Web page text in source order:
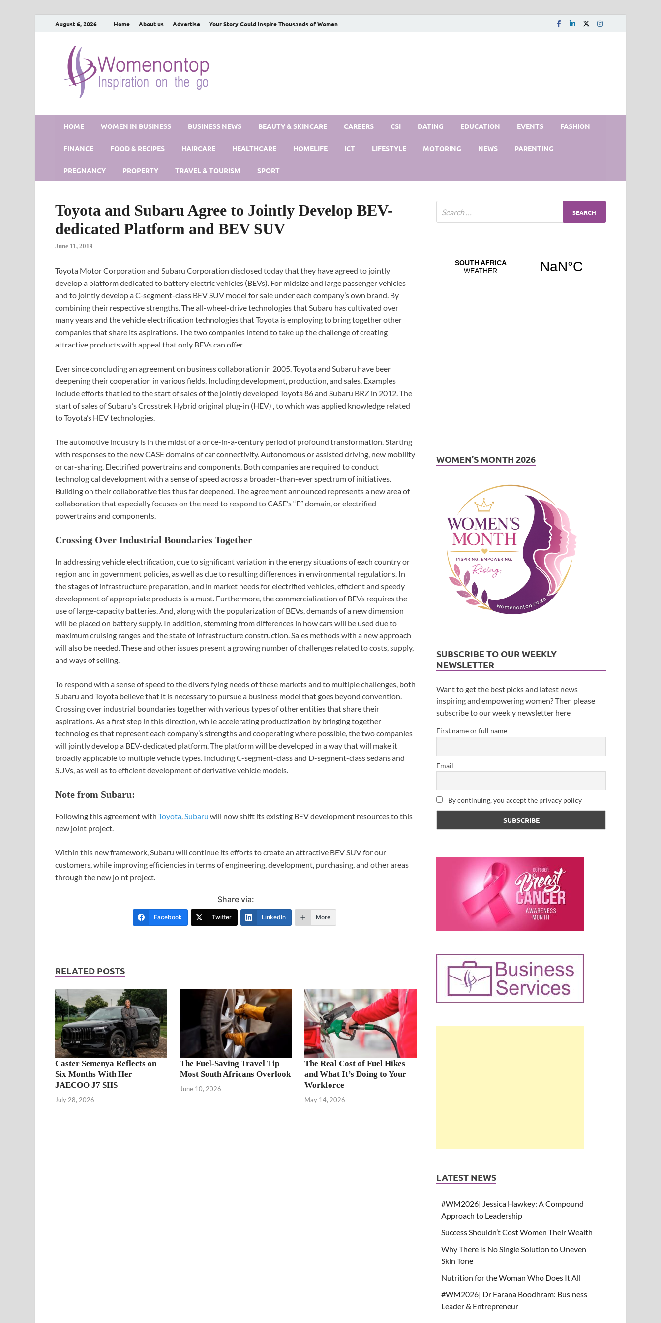
August 6, 2026 Home About us Advertise Your Story Could Inspire Thousands of Women
HOME WOMEN IN BUSINESS BUSINESS NEWS BEAUTY & SKINCARE CAREERS CSI DATING EDUCATION EVENTS FASHION
FINANCE FOOD & RECIPES HAIRCARE HEALTHCARE HOMELIFE ICT LIFESTYLE MOTORING NEWS PARENTING
PREGNANCY PROPERTY TRAVEL & TOURISM SPORT
Toyota and Subaru Agree to Jointly Develop BEV-
dedicated Platform and BEV SUV
June 11, 2019
Toyota Motor Corporation and Subaru Corporation disclosed today that they have agreed to jointly
develop a platform dedicated to battery electric vehicles (BEVs). For midsize and large passenger vehicles
and to jointly develop a C-segment-class BEV SUV model for sale under each company’s own brand. By
combining their respective strengths. The all-wheel-drive technologies that Subaru has cultivated over
many years and the vehicle electrification technologies that Toyota is employing to bring together other
companies that share its aspirations. The two companies intend to take up the challenge of creating
attractive products with appeal that only BEVs can offer.
Ever since concluding an agreement on business collaboration in 2005. Toyota and Subaru have been
deepening their cooperation in various fields. Including development, production, and sales. Examples
include efforts that led to the start of sales of the jointly developed Toyota 86 and Subaru BRZ in 2012. The
start of sales of Subaru’s Crosstrek Hybrid original plug-in (HEV) , to which was applied knowledge related
to Toyota’s HEV technologies.
The automotive industry is in the midst of a once-in-a-century period of profound transformation. Starting
with responses to the new CASE domains of car connectivity. Autonomous or assisted driving, new mobility
or car-sharing. Electrified powertrains and components. Both companies are required to conduct
technological development with a sense of speed across a broader-than-ever spectrum of initiatives.
Building on their collaborative ties thus far deepened. The agreement announced represents a new area of
collaboration that especially focuses on the need to respond to CASE’s “E” domain, or electrified
powertrains and components.
Crossing Over Industrial Boundaries Together
In addressing vehicle electrification, due to significant variation in the energy situations of each country or
region and in government policies, as well as due to resulting differences in environmental regulations. In
the stages of infrastructure preparation, and in market needs for electrified vehicles, efficient and speedy
development of appropriate products is a must. Furthermore, the commercialization of BEVs requires the
use of large-capacity batteries. And, along with the popularization of BEVs, demands of a new dimension
will be placed on battery supply. In addition, stemming from differences in how cars will be used due to
maximum cruising ranges and the state of infrastructure construction. Sales methods with a new approach
will also be needed. These and other issues present a growing number of challenges related to costs, supply,
and ways of selling.
To respond with a sense of speed to the diversifying needs of these markets and to multiple challenges, both
Subaru and Toyota believe that it is necessary to pursue a business model that goes beyond convention.
Crossing over industrial boundaries together with various types of other entities that share their
aspirations. As a first step in this direction, while accelerating productization by bringing together
technologies that represent each company’s strengths and cooperating where possible, the two companies
will jointly develop a BEV-dedicated platform. The platform will be developed in a way that will make it
broadly applicable to multiple vehicle types. Including C-segment-class and D-segment-class sedans and
SUVs, as well as to efficient development of derivative vehicle models.
Note from Subaru:
Following this agreement with Toyota,Subaru will now shift its existing BEV development resources to this
new joint project.
Within this new framework, Subaru will continue its efforts to create an attractive BEV SUV for our
customers, while improving efficiencies in terms of engineering, development, purchasing, and other areas
through the new joint project.
Share via:
Facebook Twitter LinkedIn More
RELATED POSTS
Caster Semenya Reflects on
Six Months With Her
JAECOO J7 SHS
July 28, 2026
The Fuel-Saving Travel Tip
Most South Africans Overlook
June 10, 2026
The Real Cost of Fuel Hikes
and What It’s Doing to Your
Workforce
May 14, 2026
WOMEN’S MONTH 2026
SUBSCRIBE TO OUR WEEKLY
NEWSLETTER
Want to get the best picks and latest news
inspiring and empowering women? Then please
subscribe to our weekly newsletter here
First name or full name
Email
By continuing, you accept the privacy policy
LATEST NEWS
#WM2026| Jessica Hawkey: A Compound
Approach to Leadership
Success Shouldn’t Cost Women Their Wealth
Why There Is No Single Solution to Uneven
Skin Tone
Nutrition for the Woman Who Does It All
#WM2026| Dr Farana Boodhram: Business
Leader & Entrepreneur